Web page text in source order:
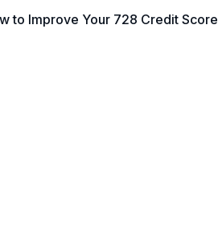
to Improve Your 728 Credit Score